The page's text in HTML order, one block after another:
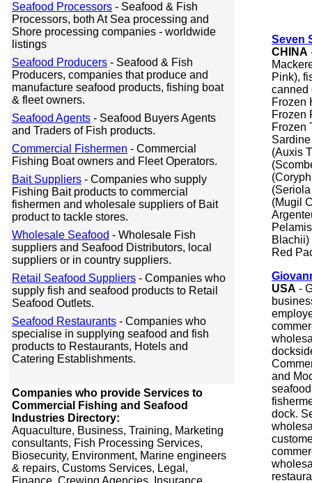
Seafood Processors - Seafood & Fish
Processors, both At Sea processing and
Shore processing companies - worldwide
listings
Seafood Producers - Seafood & Fish
Producers, companies that produce and
manufacture seafood products, fishing boat
& fleet owners.
Seafood Agents - Seafood Buyers Agents
and Traders of Fish products.
Commercial Fishermen - Commercial
Fishing Boat owners and Fleet Operators.
Bait Suppliers - Companies who supply
Fishing Bait products to commercial
fishermen and wholesale suppliers of Bait
product to tackle stores.
Wholesale Seafood - Wholesale Fish
suppliers and Seafood Distributors, local
suppliers or in country suppliers.
Retail Seafood Suppliers - Companies who
supply fish and seafood products to Retail
Seafood Outlets.
Seafood Restaurants - Companies who
specialise in supplying seafood and fish
products to Restaurants, Hotels and
Catering Establishments.
Companies who provide Services to
Commercial Fishing and Seafood
Industries Directory:
Aquaculture, Business, Training, Marketing
consultants, Fish Processing Services,
Biosecurity, Environment, Marine engineers
& repairs, Customs Services, Legal,
Finance, Crewing Agencies, Insurance,
Seven
CHINA
Pink),
canned
Frozen
Frozen
Frozen
(Auxis
(Mugil
Blachii)
Red
USA -
and
dock.